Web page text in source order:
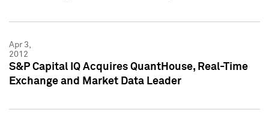
Apr 3,
2012
S&P Capital IQ Acquires QuantHouse, Real-Time
Exchange and Market Data Leader